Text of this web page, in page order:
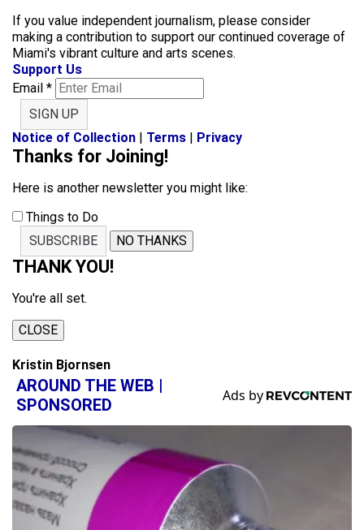
If you value independent journalism, please consider
making a contribution to support our continued coverage of
Miami's vibrant culture and arts scenes.
Support Us
Email *
SIGN UP
Notice of Collection | Terms | Privacy
Thanks for Joining!
Here is another newsletter you might like:
Things to Do
SUBSCRIBE
NO THANKS
THANK YOU!
You're all set.
CLOSE
Kristin Bjornsen
AROUND THE WEB |
SPONSORED